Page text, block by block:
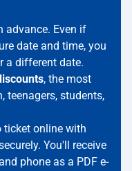
advance. Even if
date and time, you
a different date.
, the most
teenagers, students,
ticket online with
You'll receive
phone as a PDF e-